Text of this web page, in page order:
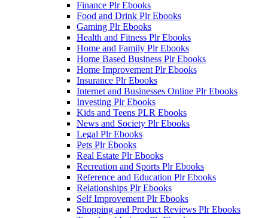
Finance Plr Ebooks
Food and Drink Plr Ebooks
Gaming Plr Ebooks
Health and Fitness Plr Ebooks
Home and Family Plr Ebooks
Home Based Business Plr Ebooks
Home Improvement Plr Ebooks
Insurance Plr Ebooks
Internet and Businesses Online Plr Ebooks
Investing Plr Ebooks
Kids and Teens PLR Ebooks
News and Society Plr Ebooks
Legal Plr Ebooks
Pets Plr Ebooks
Real Estate Plr Ebooks
Recreation and Sports Plr Ebooks
Reference and Education Plr Ebooks
Relationships Plr Ebooks
Self Improvement Plr Ebooks
Shopping and Product Reviews Plr Ebooks